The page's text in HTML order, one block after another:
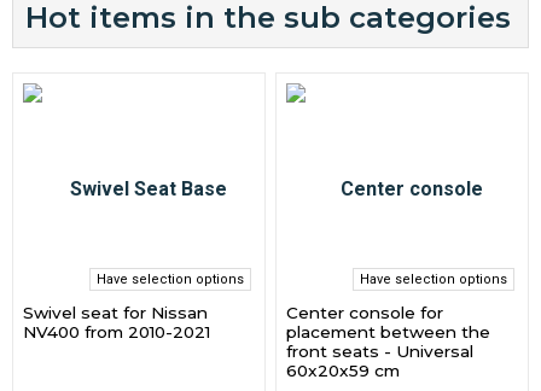
Hot items in the sub categories
Have selection options
Swivel seat for Nissan
NV400 from 2010-2021
Have selection options
Center console for
placement between the
front seats - Universal
60x20x59 cm